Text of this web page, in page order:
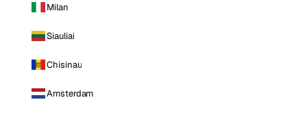
Milan
Siauliai
Chisinau
Amsterdam